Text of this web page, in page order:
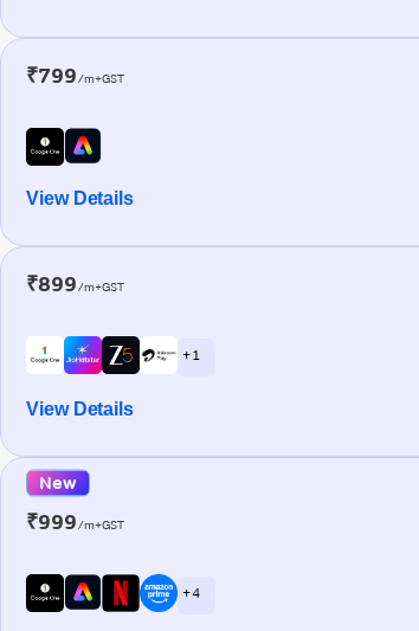
₹799/m+GST
View Details
₹899/m+GST
+ 1
View Details
New
₹999/m+GST
+ 4